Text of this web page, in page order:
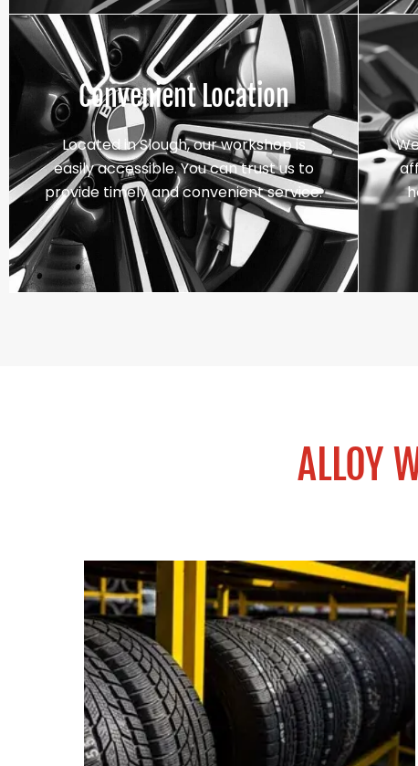
Convenient Location
Located in Slough, our workshop is
easily accessible. You can trust us to
provide timely and convenient service.
ALLOY